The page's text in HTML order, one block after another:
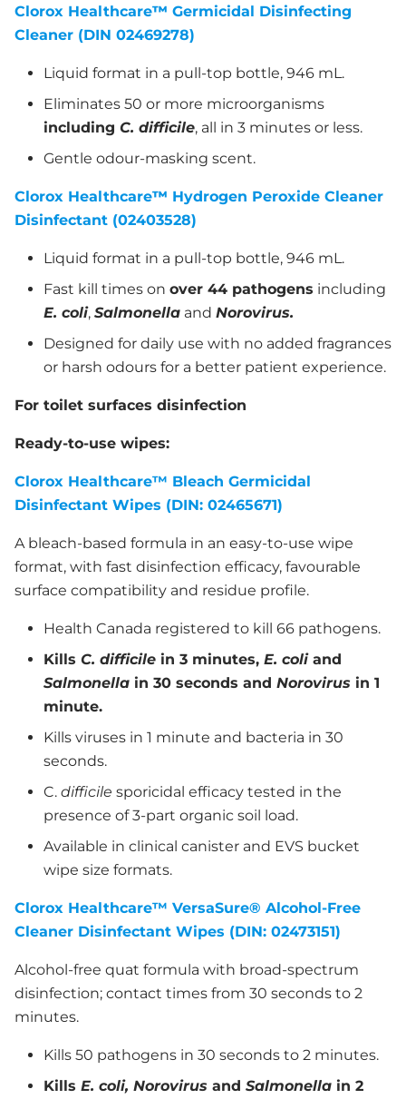
Clorox Healthcare™ Germicidal Disinfecting
Cleaner (DIN 02469278)
Liquid format in a pull-top bottle, 946 mL.
Eliminates 50 or more microorganisms
including C. difficile, all in 3 minutes or less.
Gentle odour-masking scent.
Clorox Healthcare™ Hydrogen Peroxide Cleaner
Disinfectant (02403528)
Liquid format in a pull-top bottle, 946 mL.
Fast kill times on over 44 pathogens including
E. coli, Salmonella and Norovirus.
Designed for daily use with no added fragrances
or harsh odours for a better patient experience.
For toilet surfaces disinfection
Ready-to-use wipes:
Clorox Healthcare™ Bleach Germicidal
Disinfectant Wipes (DIN: 02465671)
A bleach-based formula in an easy-to-use wipe
format, with fast disinfection efficacy, favourable
surface compatibility and residue profile.
Health Canada registered to kill 66 pathogens.
Kills C. difficile in 3 minutes, E. coliand
Salmonella in 30 seconds and Norovirus in 1
minute.
Kills viruses in 1 minute and bacteria in 30
seconds.
C. difficile sporicidal efficacy tested in the
presence of 3-part organic soil load.
Available in clinical canister and EVS bucket
wipe size formats.
Clorox Healthcare™ VersaSure® Alcohol-Free
Cleaner Disinfectant Wipes (DIN: 02473151)
Alcohol-free quat formula with broad-spectrum
disinfection; contact times from 30 seconds to 2
minutes.
Kills 50 pathogens in 30 seconds to 2 minutes.
Kills E. coli, Norovirus and Salmonella in 2